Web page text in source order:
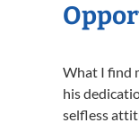
What I find
his
selfless